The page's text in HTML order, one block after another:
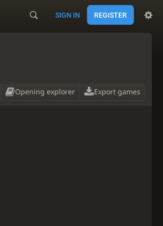
SIGN IN REGISTER
Opening explorer Export games